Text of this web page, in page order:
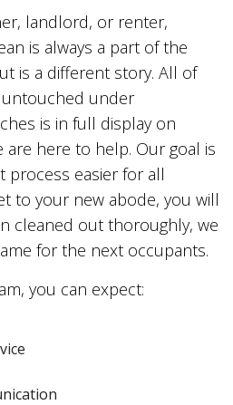
landlord, or renter,
is always a part of the
is a different story. All of
under
is in full display on
are here to help. Our goal is
process easier for all
to your new abode, you will
cleaned out thoroughly, we
for the next occupants.
you can expect: